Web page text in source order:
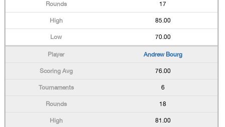
17
85.00
70.00
Andrew Bourg
76.00
6
18
81.00